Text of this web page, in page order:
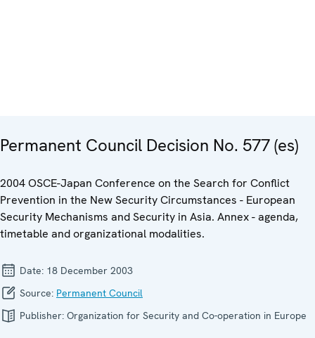
Permanent Council Decision No. 577 (es)
2004 OSCE-Japan Conference on the Search for Conflict
Prevention in the New Security Circumstances - European
Security Mechanisms and Security in Asia. Annex - agenda,
timetable and organizational modalities.
Date: 18 December 2003
Source: Permanent Council
Publisher: Organization for Security and Co-operation in Europe